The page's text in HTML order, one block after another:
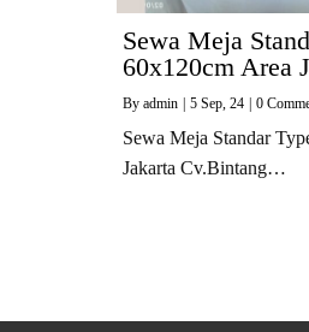
Sewa Meja
60x120cm Area
By admin 5 Sep, 24 0
Sewa Meja Standar
Jakarta Cv.Bintang…